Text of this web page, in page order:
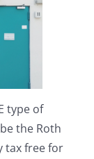
type of
the Roth
tax free for